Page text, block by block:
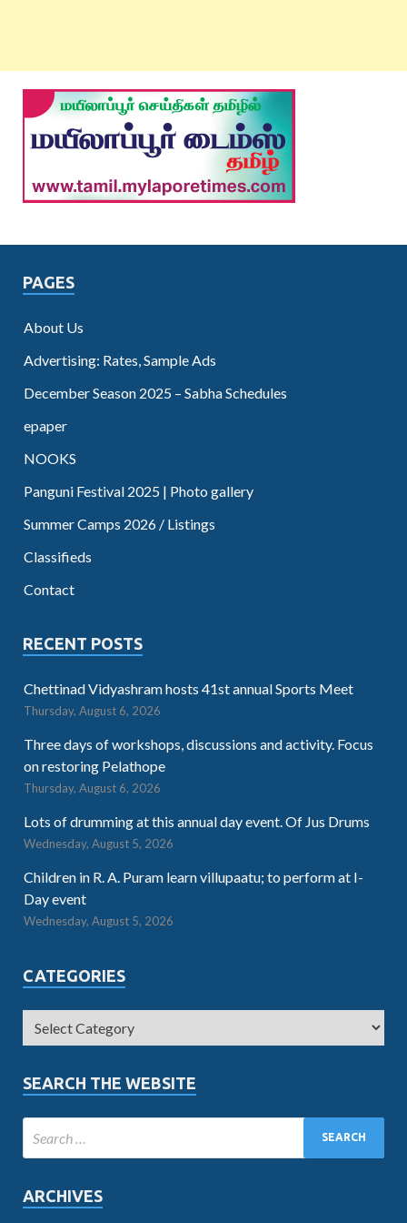
PAGES
About Us
Advertising: Rates, Sample Ads
December Season 2025 – Sabha Schedules
epaper
NOOKS
Panguni Festival 2025 | Photo gallery
Summer Camps 2026 / Listings
Classifieds
Contact
RECENT POSTS
Chettinad Vidyashram hosts 41st annual Sports Meet
Thursday, August 6, 2026
Three days of workshops, discussions and activity. Focus
on restoring Pelathope
Thursday, August 6, 2026
Lots of drumming at this annual day event. Of Jus Drums
Wednesday, August 5, 2026
Children in R. A. Puram learn villupaatu; to perform at I-
Day event
Wednesday, August 5, 2026
CATEGORIES
SEARCH THE WEBSITE
ARCHIVES